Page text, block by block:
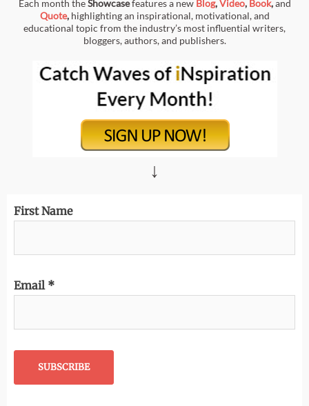
Each month theShowcasefeatures a new Blog,Video, Book,and
Quote, highlighting an inspirational, motivational, and
educational topic from the industry’s most influential writers,
bloggers, authors, and publishers.
↓
First Name
Email *